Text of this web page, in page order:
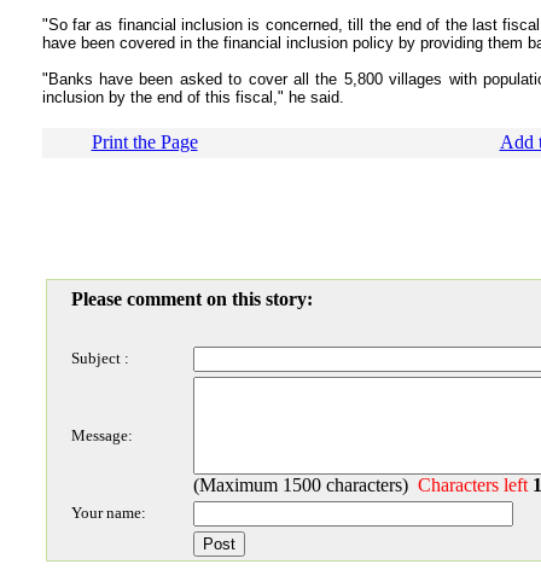
"So far as financial inclusion is concerned, till the end of the last
have been covered in the financial inclusion policy by providing them
"Banks have been asked to cover all the 5,800 villages with
inclusion by the end of this fiscal," he said.
Print the Page Add
Please comment on this story:
Subject :
Message:
(Maximum 1500 characters) Characters left
Your name: